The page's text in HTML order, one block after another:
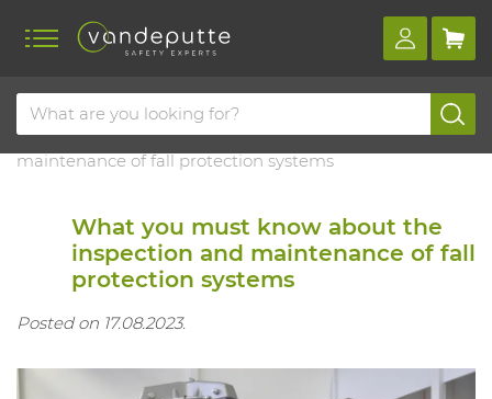
Home
Blog
What you must know about the inspection and
maintenance of fall protection systems
What you must know about the
inspection and maintenance of fall
protection systems
Posted on 17.08.2023.